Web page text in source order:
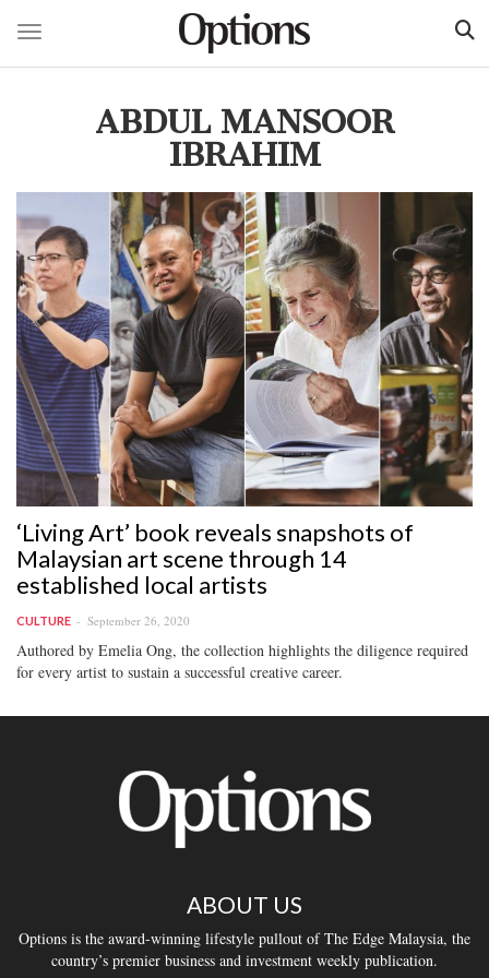
Toggle navigation
ABDUL MANSOOR
IBRAHIM
‘Living Art’ book reveals snapshots of
Malaysian art scene through 14
established local artists
CULTURE September 26, 2020
Authored by Emelia Ong, the collection highlights the diligence required
for every artist to sustain a successful creative career.
ABOUT US
Options is the award-winning lifestyle pullout of The Edge Malaysia, the
country’s premier business and investment weekly publication.